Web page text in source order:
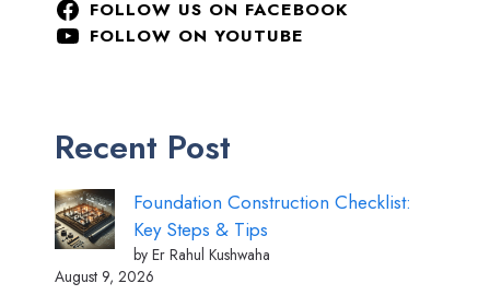
FOLLOW US ON FACEBOOK
FOLLOW ON YOUTUBE
Recent Post
Foundation Construction Checklist:
Key Steps & Tips
by Er Rahul Kushwaha
August 9, 2026